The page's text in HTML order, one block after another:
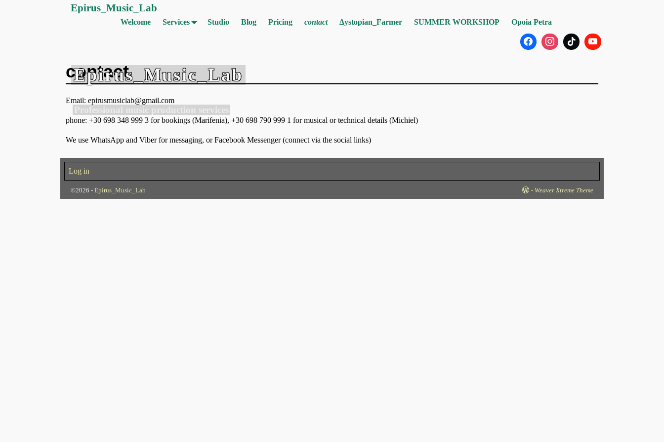
Epirus_Music_Lab
Welcome Services Studio Blog Pricing contact Δystopian_Farmer SUMMER WORKSHOP Opoia Petra
Epirus_Music_Lab
Professional music production services
contact
Email: epirusmusiclab@gmail.com
phone: +30 698 348 999 3 for bookings (Marifenia), +30 698 790 999 1 for musical or technical details (Michiel)
We use WhatsApp and Viber for messaging, or Facebook Messenger (connect via the social links)
Log in
©2026 - Epirus_Music_Lab - Weaver Xtreme Theme